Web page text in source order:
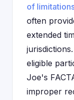
of
often
extended
eligible
Joe's
improper